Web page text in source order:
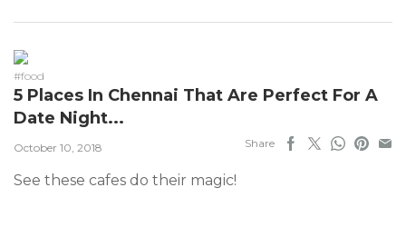
#food
5 Places In Chennai That Are Perfect For A
Date Night...
October 10, 2018 Share
See these cafes do their magic!